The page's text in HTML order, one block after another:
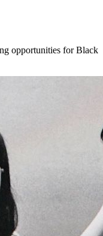
opportunities for Black